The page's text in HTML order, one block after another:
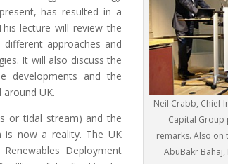
Neil Crabb, Chief
Capital Group
remarks. Also on
AbuBakr Bahaj,
has resulted in a
lecture will review the
approaches and
It will also discuss the
developments and the
UK.
or tidal stream) and the
is now a reality. The UK
Deployment